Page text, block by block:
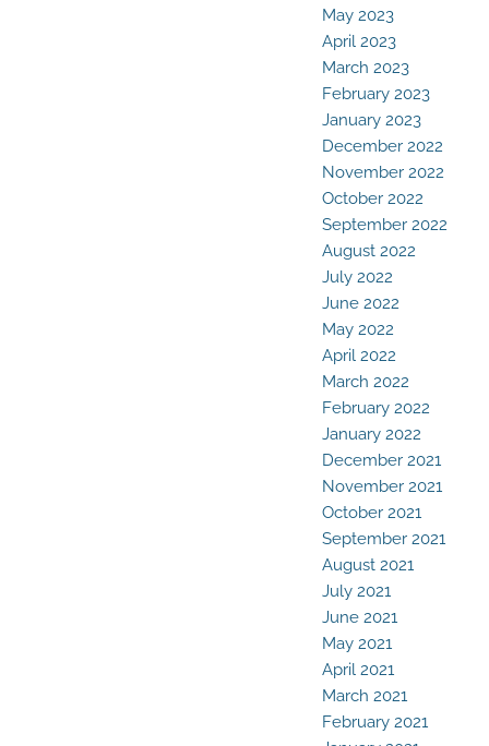
May 2023
April 2023
March 2023
February 2023
January 2023
December 2022
November 2022
October 2022
September 2022
August 2022
July 2022
June 2022
May 2022
April 2022
March 2022
February 2022
January 2022
December 2021
November 2021
October 2021
September 2021
August 2021
July 2021
June 2021
May 2021
April 2021
March 2021
February 2021